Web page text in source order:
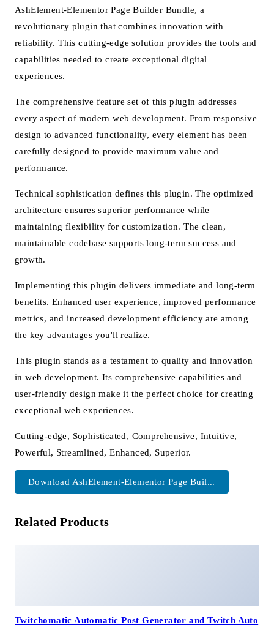
AshElement-Elementor Page Builder Bundle, a
revolutionary plugin that combines innovation with
reliability. This cutting-edge solution provides the tools and
capabilities needed to create exceptional digital
experiences.
The comprehensive feature set of this plugin addresses
every aspect of modern web development. From responsive
design to advanced functionality, every element has been
carefully designed to provide maximum value and
performance.
Technical sophistication defines this plugin. The optimized
architecture ensures superior performance while
maintaining flexibility for customization. The clean,
maintainable codebase supports long-term success and
growth.
Implementing this plugin delivers immediate and long-term
benefits. Enhanced user experience, improved performance
metrics, and increased development efficiency are among
the key advantages you'll realize.
This plugin stands as a testament to quality and innovation
in web development. Its comprehensive capabilities and
user-friendly design make it the perfect choice for creating
exceptional web experiences.
Cutting-edge, Sophisticated, Comprehensive, Intuitive,
Powerful, Streamlined, Enhanced, Superior.
Download AshElement-Elementor Page Buil...
Related Products
Twitchomatic Automatic Post Generator and Twitch Auto